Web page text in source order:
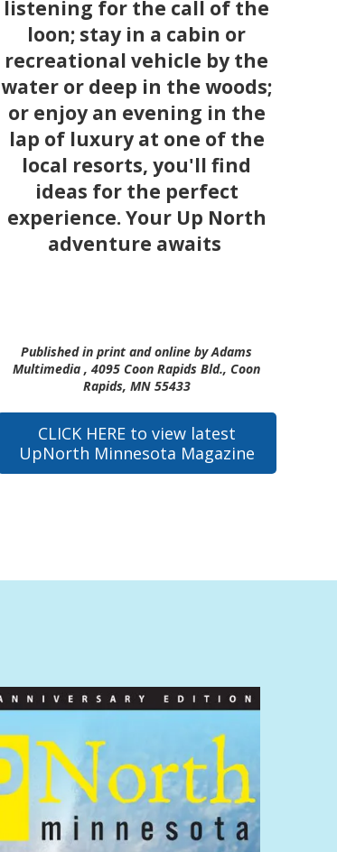
listening for the call of the
loon; stay in a cabin or
recreational vehicle by the
water or deep in the woods;
or enjoy an evening in the
lap of luxury at one of the
local resorts, you'll find
ideas for the perfect
experience. Your Up North
adventure awaits
Published in print and online by Adams
Multimedia , 4095 Coon Rapids Bld., Coon
Rapids, MN 55433
CLICK HERE to view latest
UpNorth Minnesota Magazine